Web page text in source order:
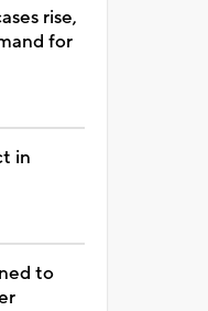
rise,
for
in
to